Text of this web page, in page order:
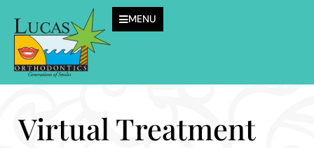
MENU
Virtual Treatment